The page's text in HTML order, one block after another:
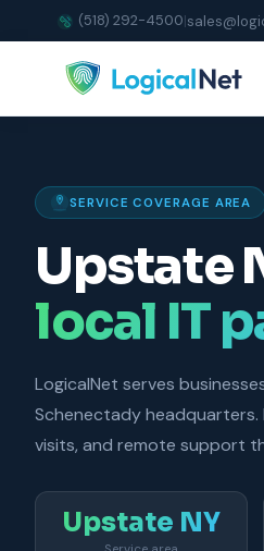
(518) 292-4500|
SERVICE COVERAGE AREA
Upstate
local IT
LogicalNet serves
Schenectady headquarters.
visits, and remote support
Upstate NY